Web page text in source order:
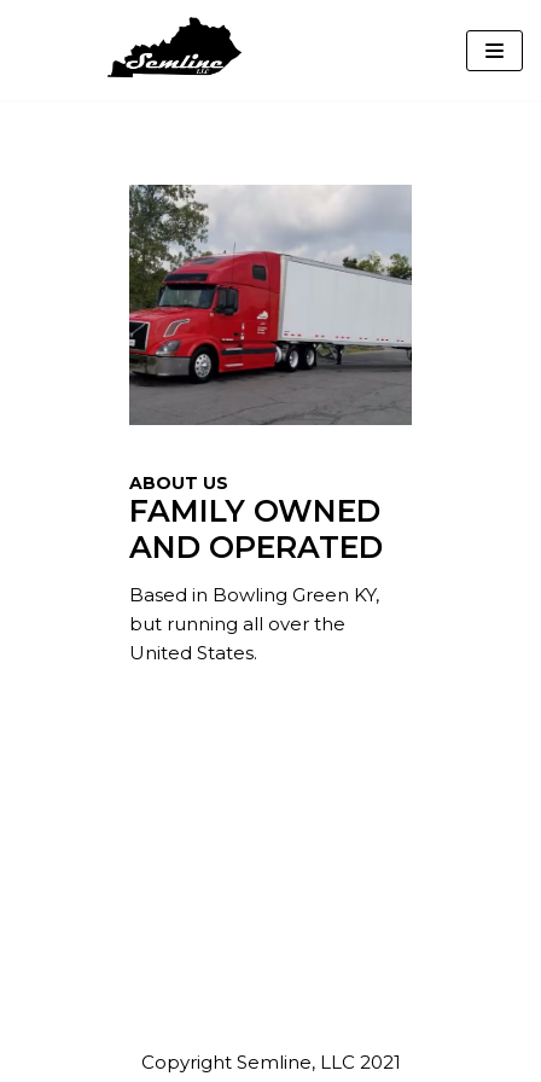
ABOUT US
FAMILY OWNED
AND OPERATED
Based in Bowling Green KY,
but running all over the
United States.
Copyright Semline, LLC 2021